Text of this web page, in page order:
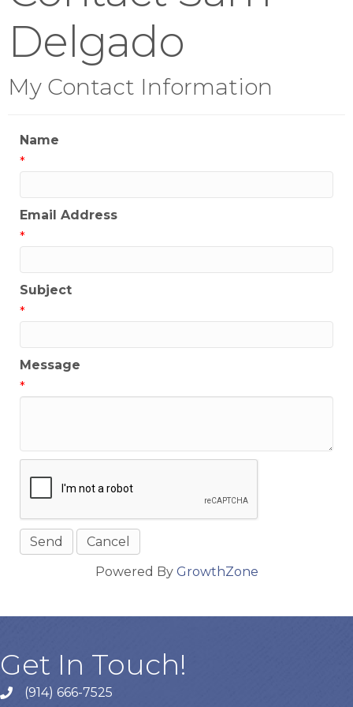
Delgado
My Contact Information
Name
*
Email Address
*
Subject
*
Message
*
Powered By GrowthZone
Get In Touch!
(914) 666-7525